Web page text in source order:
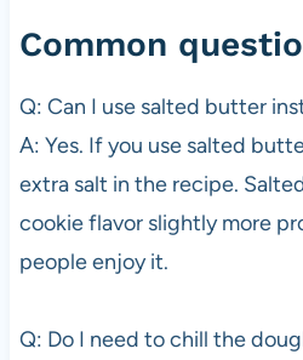
Common
Q: Can I use salted butter
A: Yes. If you use salted
extra salt in the recipe.
cookie flavor slightly more
people enjoy it.
Q: Do I need to chill the